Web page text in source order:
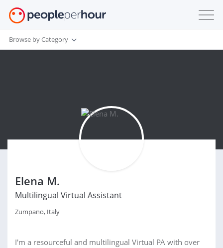
Browse by Category
Elena M.
Multilingual Virtual Assistant
Zumpano, Italy
I'm a resourceful and multilingual Virtual PA with over